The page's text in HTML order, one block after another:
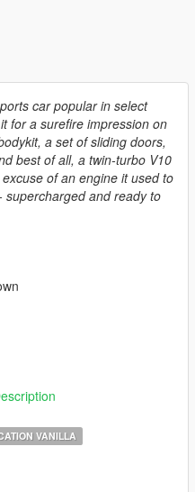
car popular in select
for a surefire impression on
a set of sliding doors,
best of all, a twin-turbo V10
of an engine it used to
supercharged and ready to
a.k.a BDuck
VANILLA